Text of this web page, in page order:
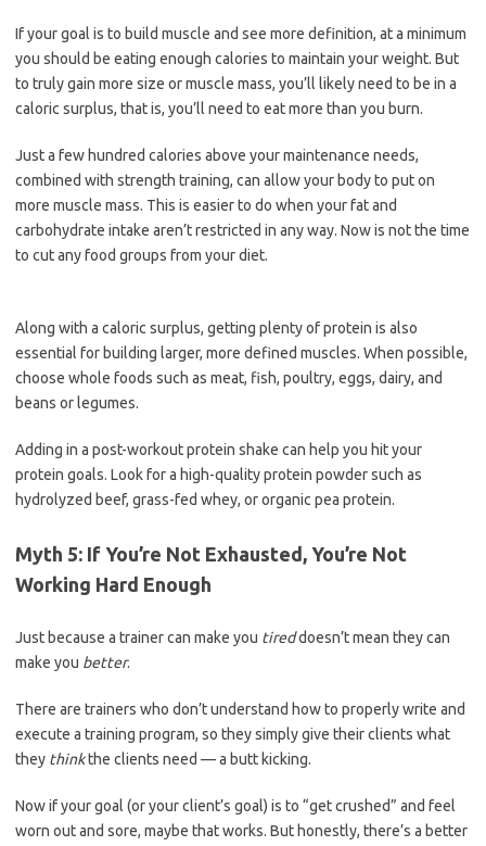
If your goal is to build muscle and see more definition, at a minimum
you should be eating enough calories to maintain your weight. But
to truly gain more size or muscle mass, you’ll likely need to be in a
caloric surplus, that is, you’ll need to eat more than you burn.
Just a few hundred calories above your maintenance needs,
combined with strength training, can allow your body to put on
more muscle mass. This is easier to do when your fat and
carbohydrate intake aren’t restricted in any way. Now is not the time
to cut any food groups from your diet.
Along with a caloric surplus, getting plenty of protein is also
essential for building larger, more defined muscles. When possible,
choose whole foods such as meat, fish, poultry, eggs, dairy, and
beans or legumes.
Adding in a post-workout protein shake can help you hit your
protein goals. Look for a high-quality protein powder such as
hydrolyzed beef, grass-fed whey, or organic pea protein.
Myth 5: If You’re Not Exhausted, You’re Not
Working Hard Enough
Just because a trainer can make you tireddoesn’t mean they can
make you better.
There are trainers who don’t understand how to properly write and
execute a training program, so they simply give their clients what
they thinkthe clients need — a butt kicking.
Now if your goal (or your client’s goal) is to “get crushed” and feel
worn out and sore, maybe that works. But honestly, there’s a better